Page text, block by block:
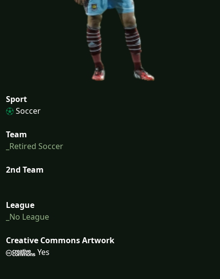
Sport
Soccer
Team
_Retired Soccer
2nd Team
League
_No League
Creative Commons Artwork
Yes